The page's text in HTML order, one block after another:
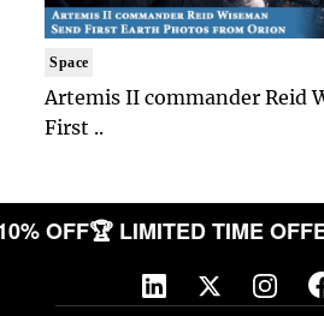
Space
Artemis II commander Reid
First ..
OFF🏆 LIMITED TIME